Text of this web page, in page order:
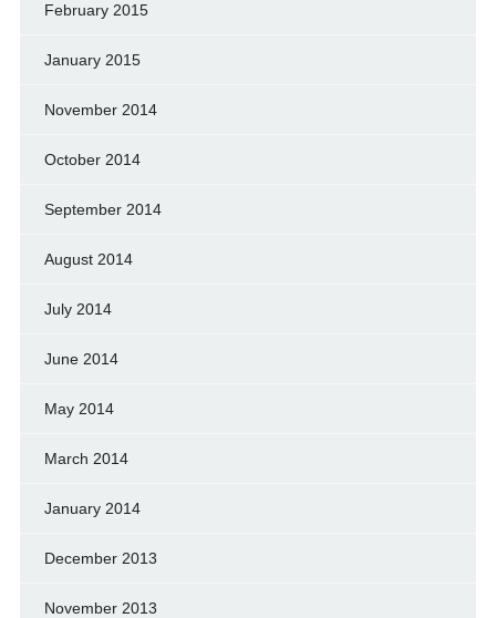
February 2015
January 2015
November 2014
October 2014
September 2014
August 2014
July 2014
June 2014
May 2014
March 2014
January 2014
December 2013
November 2013